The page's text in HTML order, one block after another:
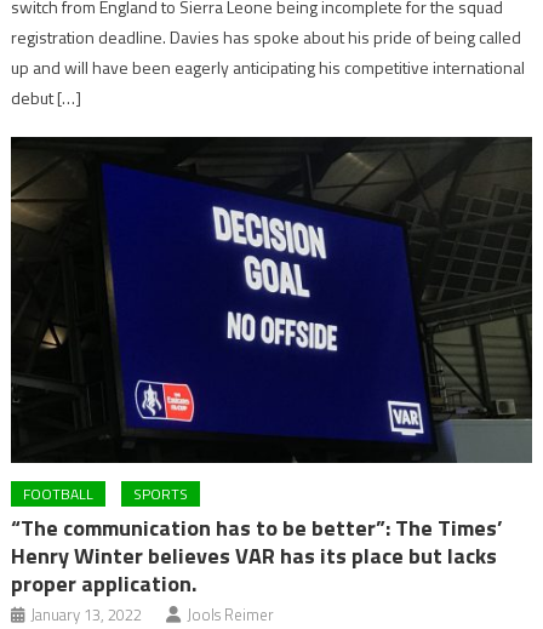
switch from England to Sierra Leone being incomplete for the squad
registration deadline. Davies has spoke about his pride of being called
up and will have been eagerly anticipating his competitive international
debut […]
FOOTBALL SPORTS
“The communication has to be better”: The Times’
Henry Winter believes VAR has its place but lacks
proper application.
January 13, 2022 Jools Reimer